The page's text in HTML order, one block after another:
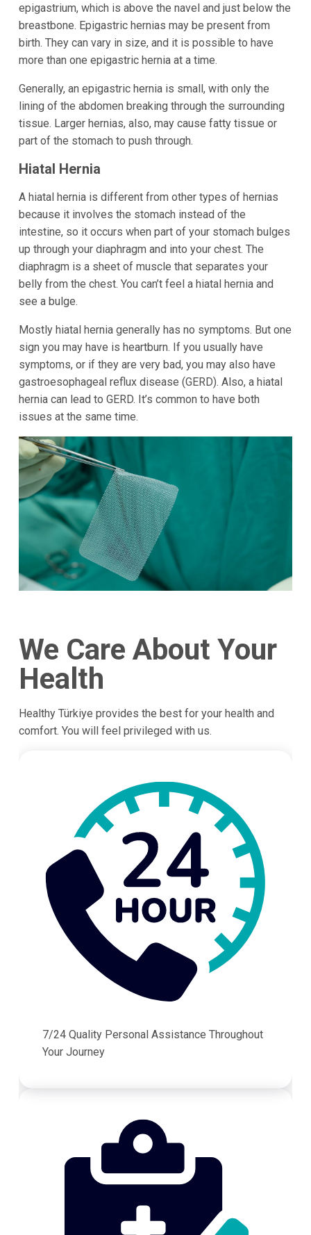
epigastrium, which is above the navel and just below the
breastbone. Epigastric hernias may be present from
birth. They can vary in size, and it is possible to have
more than one epigastric hernia at a time.
Generally, an epigastric hernia is small, with only the
lining of the abdomen breaking through the surrounding
tissue. Larger hernias, also, may cause fatty tissue or
part of the stomach to push through.
Hiatal Hernia
A hiatal hernia is different from other types of hernias
because it involves the stomach instead of the
intestine, so it occurs when part of your stomach bulges
up through your diaphragm and into your chest. The
diaphragm is a sheet of muscle that separates your
belly from the chest. You can’t feel a hiatal hernia and
see a bulge.
Mostly hiatal hernia generally has no symptoms. But one
sign you may have is heartburn. If you usually have
symptoms, or if they are very bad, you may also have
gastroesophageal reflux disease (GERD). Also, a hiatal
hernia can lead to GERD. It’s common to have both
issues at the same time.
We Care About Your
Health
Healthy Türkiye provides the best for your health and
comfort. You will feel privileged with us.
7/24 Quality Personal Assistance Throughout
Your Journey